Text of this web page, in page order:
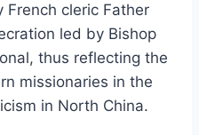
French cleric Father
led by Bishop
thus reflecting the
missionaries in the
in North China.